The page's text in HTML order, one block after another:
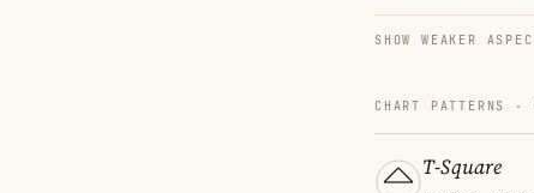
SHOW WEAKER
CHART PATTERNS ·
T-Square